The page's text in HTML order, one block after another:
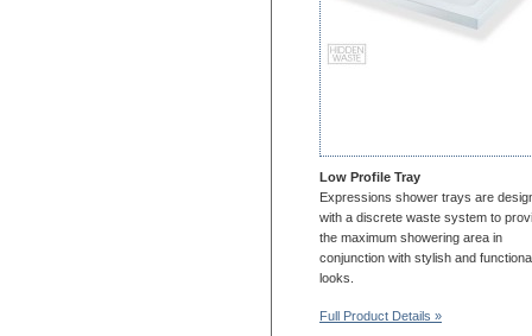
Low Profile Tray
Expressions shower trays are
with a discrete waste system to
the maximum showering area in
conjunction with stylish and
looks.
Full Product Details »